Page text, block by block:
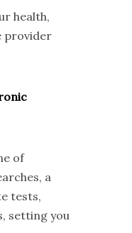
health,
provider
of
a
tests,
setting you